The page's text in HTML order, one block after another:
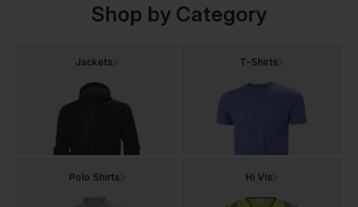
Shop by Category
Jackets T-Shirts
Polo Shirts Hi Vis